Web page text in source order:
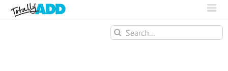
Search
for: